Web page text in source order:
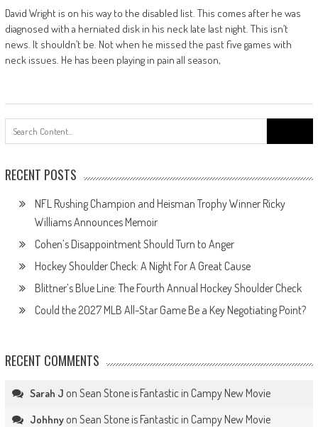
David Wright is on his way to the disabled list. This comes after he was
diagnosed with a herniated disk in his neck late last night. This isn’t
news. It shouldn’t be. Not when he missed the past five games with
neck issues. He has been playing in pain all season,
RECENT POSTS
NFL Rushing Champion and Heisman Trophy Winner Ricky
Williams Announces Memoir
Cohen’s Disappointment Should Turn to Anger
Hockey Shoulder Check: A Night For A Great Cause
Blittner’s Blue Line: The Fourth Annual Hockey Shoulder Check
Could the 2027 MLB All-Star Game Be a Key Negotiating Point?
RECENT COMMENTS
Sarah J on Sean Stone is Fantastic in Campy New Movie
Johhnyon Sean Stone is Fantastic in Campy New Movie